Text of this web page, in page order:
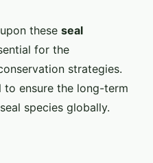
these seal
for the
strategies.
to ensure the long-term
species globally.